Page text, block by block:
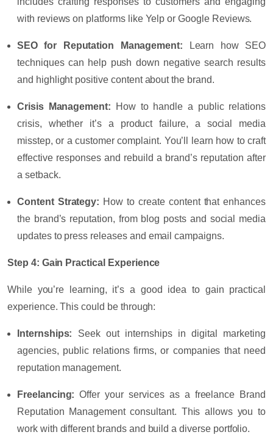
with reviews on platforms like Yelp or Google Reviews.
SEO for Reputation Management:
Learn how SEO
techniques can help push down negative search results
and highlight positive content about the brand.
Crisis Management: How to handle a public relations
crisis, whether it’s a product failure, a social media
misstep, or a customer complaint. You’ll learn how to craft
effective responses and rebuild a brand’s reputation after
a setback.
Content Strategy: How to create content that enhances
the brand’s reputation, from blog posts and social media
updates to press releases and email campaigns.
Step 4: Gain Practical Experience
While you’re learning, it’s a good idea to gain practical
experience. This could be through:
Internships: Seek out internships in digital marketing
agencies, public relations firms, or companies that need
reputation management.
Freelancing: Offer your services as a freelance Brand
Reputation Management consultant. This allows you to
work with different brands and build a diverse portfolio.